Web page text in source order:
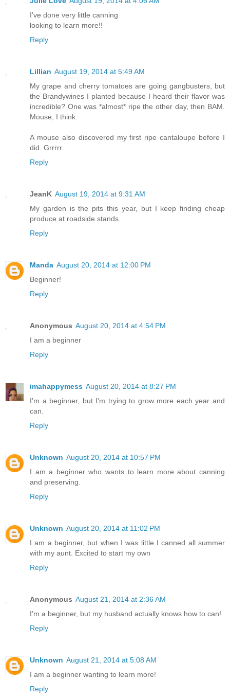
I've done very little canning
looking to learn more!!
Reply
Lillian August 19, 2014 at 5:49 AM
My grape and cherry tomatoes are going gangbusters, but
the Brandywines I planted because I heard their flavor was
incredible? One was *almost* ripe the other day, then BAM.
Mouse, I think.
A mouse also discovered my first ripe cantaloupe before I
did. Grrrrr.
Reply
JeanK August 19, 2014 at 9:31 AM
My garden is the pits this year, but I keep finding cheap
produce at roadside stands.
Reply
Manda August 20, 2014 at 12:00 PM
Beginner!
Reply
Anonymous August 20, 2014 at 4:54 PM
I am a beginner
Reply
imahappymess August 20, 2014 at 8:27 PM
I'm a beginner, but I'm trying to grow more each year and
can.
Reply
Unknown August 20, 2014 at 10:57 PM
I am a beginner who wants to learn more about canning
and preserving.
Reply
Unknown August 20, 2014 at 11:02 PM
I am a beginner, but when I was little I canned all summer
with my aunt. Excited to start my own
Reply
Anonymous August 21, 2014 at 2:36 AM
I'm a beginner, but my husband actually knows how to can!
Reply
Unknown August 21, 2014 at 5:08 AM
I am a beginner wanting to learn more!
Reply